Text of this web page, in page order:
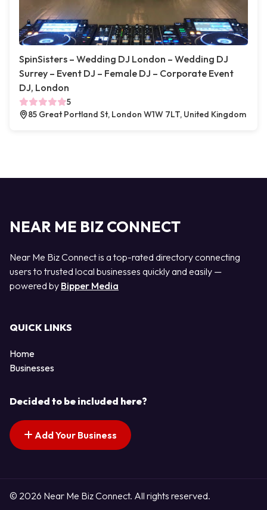
SpinSisters – Wedding DJ London – Wedding DJ
Surrey – Event DJ – Female DJ – Corporate Event
DJ, London
5
85 Great Portland St, London W1W 7LT, United Kingdom
NEAR ME BIZ CONNECT
Near Me Biz Connect is a top-rated directory connecting
users to trusted local businesses quickly and easily —
powered by Bipper Media
QUICK LINKS
Home
Businesses
Decided to be included here?
Add Your Business
© 2026 Near Me Biz Connect. All rights reserved.